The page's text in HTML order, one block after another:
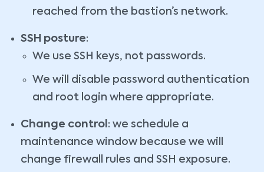
reached from the bastion’s network.
SSH posture:
We use SSH keys, not passwords.
We will disable password authentication
and root login where appropriate.
Change control : we schedule a
maintenance window because we will
change firewall rules and SSH exposure.